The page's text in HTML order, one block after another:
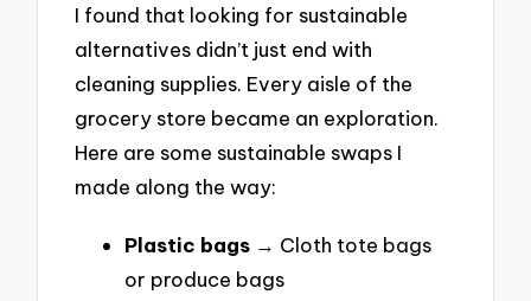
I found that looking for sustainable
alternatives didn’t just end with
cleaning supplies. Every aisle of the
grocery store became an exploration.
Here are some sustainable swaps I
made along the way:
Plastic bags → Cloth tote bags
or produce bags